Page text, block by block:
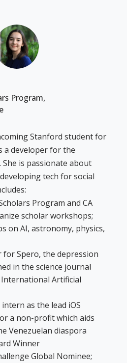
Program,
Stanford student for
a developer for the
She is passionate about
tech for social
Program and CA
scholar workshops;
on AI, astronomy, physics,
for Spero, the depression
in the science journal
International Artificial
as the lead iOS
a non-profit which aids
Venezuelan diaspora
Winner
Global Nominee;